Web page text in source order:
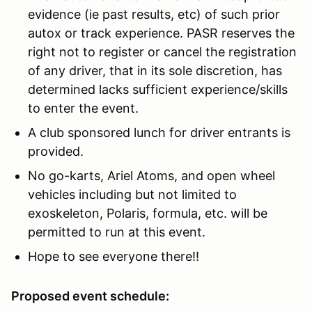
evidence (ie past results, etc) of such prior
autox or track experience. PASR reserves the
right not to register or cancel the registration
of any driver, that in its sole discretion, has
determined lacks sufficient experience/skills
to enter the event.
A club sponsored lunch for driver entrants is
provided.
No go-karts, Ariel Atoms, and open wheel
vehicles including but not limited to
exoskeleton, Polaris, formula, etc. will be
permitted to run at this event.
Hope to see everyone there!!
Proposed event schedule: